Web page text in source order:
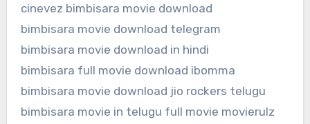
cinevez bimbisara movie download
bimbisara movie download telegram
bimbisara movie download in hindi
bimbisara full movie download ibomma
bimbisara movie download jio rockers telugu
bimbisara movie in telugu full movie movierulz